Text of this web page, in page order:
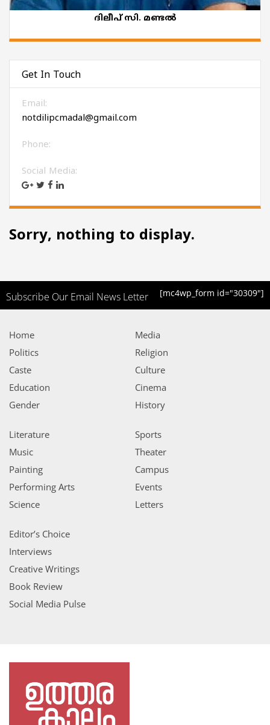
ദിലീപ് സി. മണ്ടൽ
Get In Touch
Email:
notdilipcmadal@gmail.com
Phone:
Social Media:
Sorry, nothing to display.
Subscribe Our Email News Letter [mc4wp_form id="30309"]
Home
Politics
Caste
Education
Gender
Media
Religion
Culture
Cinema
History
Literature
Music
Painting
Performing Arts
Science
Sports
Theater
Campus
Events
Letters
Editor’s Choice
Interviews
Creative Writings
Book Review
Social Media Pulse